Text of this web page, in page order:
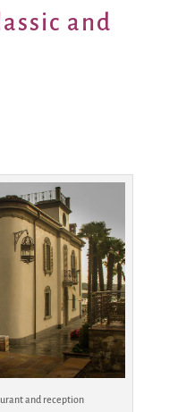
and
and reception